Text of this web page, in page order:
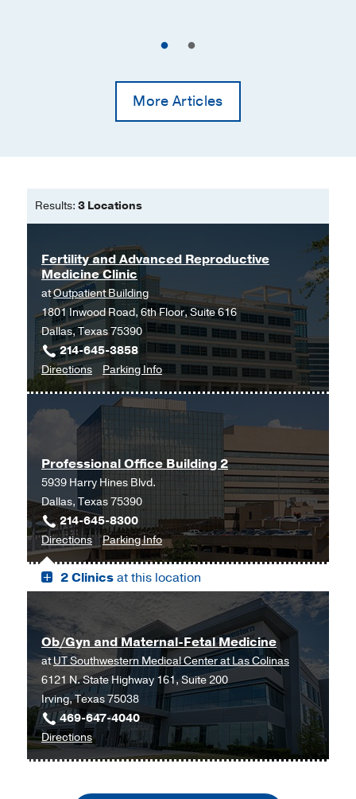
More Articles
Results: 3 Locations
Fertility and Advanced Reproductive
Medicine Clinic
atOutpatient Building
1801 Inwood Road, 6th Floor, Suite 616
Dallas, Texas 75390
214-645-3858
Directionsto
Fertility
and
Advanced
Medicine
Clinic
at
Outpatient
Building,
Dallas
Parking Infofor
Fertility
and
Reproductive
Medicine
Professional Office Building 2
5939 Harry Hines Blvd.
Dallas, Texas 75390
214-645-8300
Directionsto
Professional
Office
Building
Dallas
Parking Infofor
Professional
Office
Building
2 Clinicsat this location
Ob/Gyn and Maternal-Fetal Medicine
atUT Southwestern Medical Center at Las Colinas
6121 N. State Highway 161, Suite 200
Irving, Texas 75038
469-647-4040
Directionsto
Ob/Gyn
Maternal-